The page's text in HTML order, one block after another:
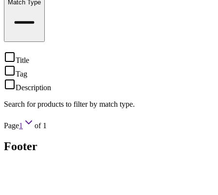
Match Type
Title
Tag
Description
Search for products to filter by match type.
Page1 of 1
Footer